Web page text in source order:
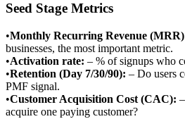
Seed Stage Metrics
•Monthly Recurring Revenue (MRR)
businesses, the most important metric.
•Activation rate: – % of signups who
•Retention (Day 7/30/90): – Do users
PMF signal.
•Customer Acquisition Cost (CAC):
acquire one paying customer?